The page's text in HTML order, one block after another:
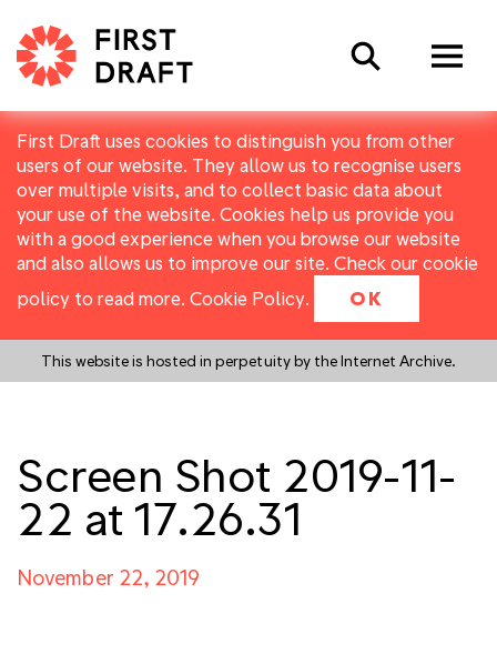
First Draft uses cookies to distinguish you from other
users of our website. They allow us to recognise users
over multiple visits, and to collect basic data about
your use of the website. Cookies help us provide you
with a good experience when you browse our website
and also allows us to improve our site. Check our cookie
policy to read more. Cookie Policy. OK
This website is hosted in perpetuity by the Internet Archive.
Search
Screen Shot 2019-11-
22 at 17.26.31
November 22, 2019